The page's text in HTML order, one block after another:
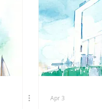
L'OFFICIEL
EXHIBITIONS
Apr 3